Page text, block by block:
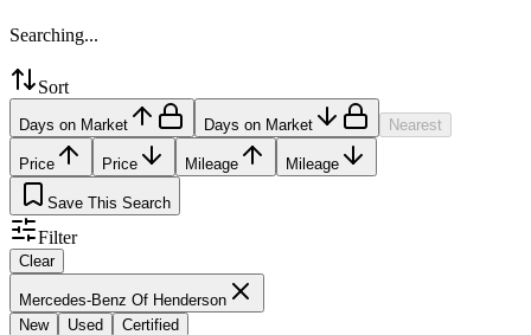
Searching...
Sort
Days on Market Days on Market Nearest
Price Price Mileage Mileage
Save This Search
Filter
Clear
Mercedes-Benz Of Henderson
New
Used Certified